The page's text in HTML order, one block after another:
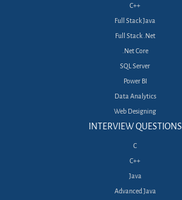
C++
Full Stack Java
Full Stack .Net
.Net Core
SQL Server
Power BI
Data Analytics
Web Designing
INTERVIEW QUESTIONS
C
C++
Java
Advanced Java